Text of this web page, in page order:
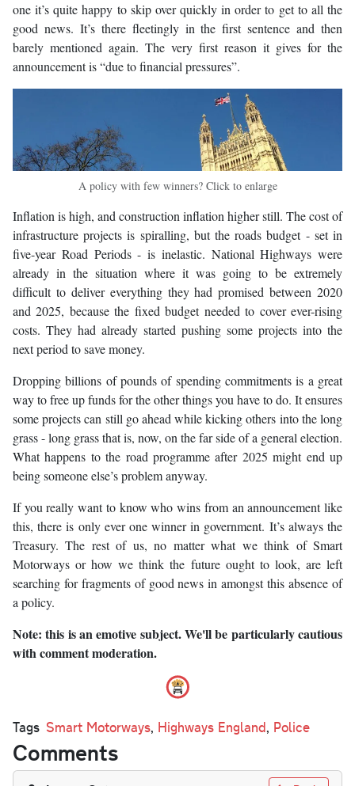
one it’s quite happy to skip over quickly in order to get to all the
good news. It’s there fleetingly in the first sentence and then
barely mentioned again. The very first reason it gives for the
announcement is “due to financial pressures”.
A policy with few winners? Click to enlarge
Inflation is high, and construction inflation higher still. The cost of
infrastructure projects is spiralling, but the roads budget - set in
five-year Road Periods - is inelastic. National Highways were
already in the situation where it was going to be extremely
difficult to deliver everything they had promised between 2020
and 2025, because the fixed budget needed to cover ever-rising
costs. They had already started pushing some projects into the
next period to save money.
Dropping billions of pounds of spending commitments is a great
way to free up funds for the other things you have to do. It ensures
some projects can still go ahead while kicking others into the long
grass - long grass that is, now, on the far side of a general election.
What happens to the road programme after 2025 might end up
being someone else’s problem anyway.
If you really want to know who wins from an announcement like
this, there is only ever one winner in government. It’s always the
Treasury. The rest of us, no matter what we think of Smart
Motorways or how we think the future ought to look, are left
searching for fragments of good news in amongst this absence of
a policy.
Note: this is an emotive subject. We'll be particularly cautious
with comment moderation.
Tags Smart Motorways, Highways England, Police
Comments